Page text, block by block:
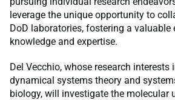
leverage the unique opportunity to
DoD laboratories, fostering a valuable
knowledge and expertise.
Del Vecchio, whose research interests
dynamical systems theory and
biology, will investigate the molecular